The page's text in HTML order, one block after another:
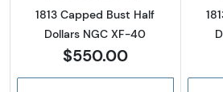
1813 Capped Bust Half
Dollars NGC XF-40
$550.00